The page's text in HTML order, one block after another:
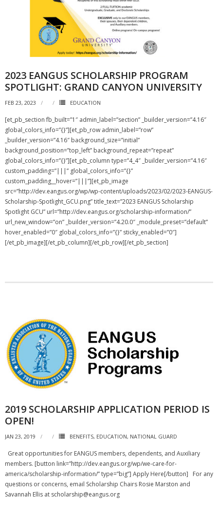
2023 EANGUS SCHOLARSHIP PROGRAM
SPOTLIGHT: GRAND CANYON UNIVERSITY
FEB 23, 2023 EDUCATION
[et_pb_section fb_built=”1″ admin_label=”section” _builder_version=”4.16″
global_colors_info=”{}”][et_pb_row admin_label=”row”
_builder_version=”4.16″ background_size=”initial”
background_position=”top_left” background_repeat=”repeat”
global_colors_info=”{}”][et_pb_column type=”4_4″ _builder_version=”4.16″
custom_padding=”|||” global_colors_info=”{}”
custom_padding__hover=”|||”][et_pb_image
src=”http://dev.eangus.org/wp/wp-content/uploads/2023/02/2023-EANGUS-
Scholarship-Spotlight_GCU.png” title_text=”2023 EANGUS Scholarship
Spotlight GCU” url=”http://dev.eangus.org/scholarship-information/”
url_new_window=”on” _builder_version=”4.20.0″ _module_preset=”default”
hover_enabled=”0″ global_colors_info=”{}” sticky_enabled=”0″]
[/et_pb_image][/et_pb_column][/et_pb_row][/et_pb_section]
2019 SCHOLARSHIP APPLICATION PERIOD IS
OPEN!
JAN 23, 2019 BENEFITS, EDUCATION, NATIONAL GUARD
Great opportunities for EANGUS members, dependents, and Auxiliary
members. [button link=”http://dev.eangus.org/wp/we-care-for-
america/scholarship-information/” type=”big”] Apply Here[/button] For any
questions or concerns, email Scholarship Chairs Rosie Marston and
Savannah Ellis at scholarship@eangus.org